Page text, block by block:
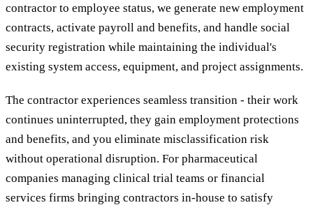
contractor to employee status, we generate new employment
contracts, activate payroll and benefits, and handle social
security registration while maintaining the individual's
existing system access, equipment, and project assignments.
The contractor experiences seamless transition - their work
continues uninterrupted, they gain employment protections
and benefits, and you eliminate misclassification risk
without operational disruption. For pharmaceutical
companies managing clinical trial teams or financial
services firms bringing contractors in-house to satisfy